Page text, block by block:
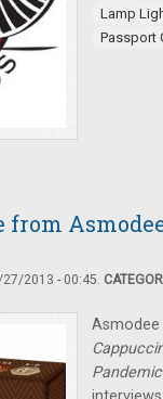
Lamp
Passport
from
27/2013 - 00:45.
Pandemic